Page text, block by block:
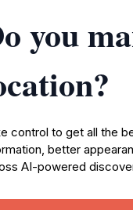
you
control to get all the
better
AI-powered